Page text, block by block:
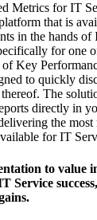
Metrics for IT
that is
in the hands
for one
of Key
to quickly
The
directly in
the most
for IT
to value
Service